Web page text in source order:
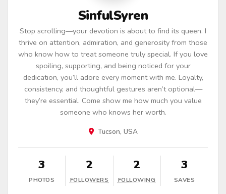
SinfulSyren
Stop scrolling—your devotion is about to find its queen. I
thrive on attention, admiration, and generosity from those
who know how to treat someone truly special. If you love
spoiling, supporting, and being noticed for your
dedication, you’ll adore every moment with me. Loyalty,
consistency, and thoughtful gestures aren’t optional—
they’re essential. Come show me how much you value
someone who knows her worth.
Tucson, USA
3
PHOTOS
2
FOLLOWERS
2
FOLLOWING
3
SAVES